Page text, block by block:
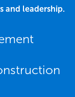
and leadership.